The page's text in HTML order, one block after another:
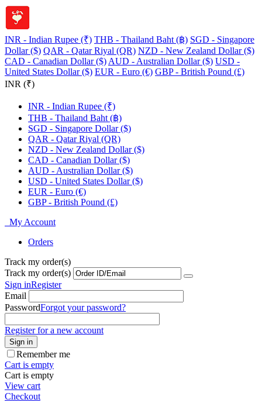
INR - Indian Rupee (₹) THB - Thailand Baht (฿) SGD - Singapore
Dollar ($) QAR - Qatar Riyal (QR) NZD - New Zealand Dollar ($)
CAD - Canadian Dollar ($) AUD - Australian Dollar ($) USD -
United States Dollar ($) EUR - Euro (€) GBP - British Pound (£)
INR (₹)
INR - Indian Rupee (₹)
THB - Thailand Baht (฿)
SGD - Singapore Dollar ($)
QAR - Qatar Riyal (QR)
NZD - New Zealand Dollar ($)
CAD - Canadian Dollar ($)
AUD - Australian Dollar ($)
USD - United States Dollar ($)
EUR - Euro (€)
GBP - British Pound (£)
My Account
Orders
Track my order(s)
Track my order(s)
Sign inRegister
Email
PasswordForgot your password?
Register for a new account
Sign in
Remember me
Cart is empty
Cart is empty
View cart
Checkout